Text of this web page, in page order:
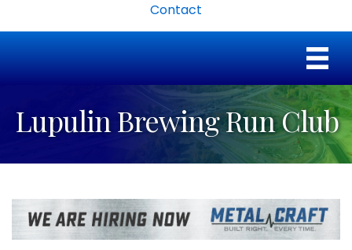
Contact
Lupulin Brewing Run Club